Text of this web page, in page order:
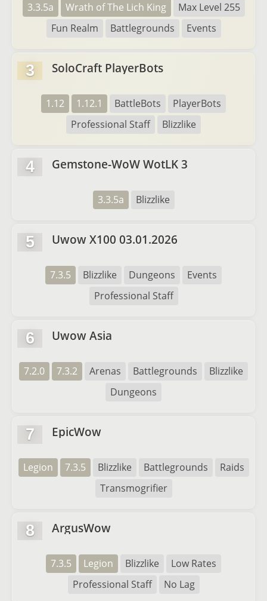
3.3.5a Wrath of The Lich King
Max Level 255
Fun Realm
Battlegrounds Events
3 SoloCraft PlayerBots
1.12 1.12.1 BattleBots
PlayerBots
Professional Staff
Blizzlike
4 Gemstone-WoW WotLK 3
3.3.5a Blizzlike
5 Uwow X100 03.01.2026
7.3.5 Blizzlike Dungeons
Events
Professional Staff
6 Uwow Asia
7.2.0 7.3.2 Arenas Battlegrounds
Blizzlike
Dungeons
7 EpicWow
Legion 7.3.5 Blizzlike Battlegrounds
Raids
Transmogrifier
8 ArgusWow
7.3.5 Legion Blizzlike
Low Rates
Professional Staff
No Lag